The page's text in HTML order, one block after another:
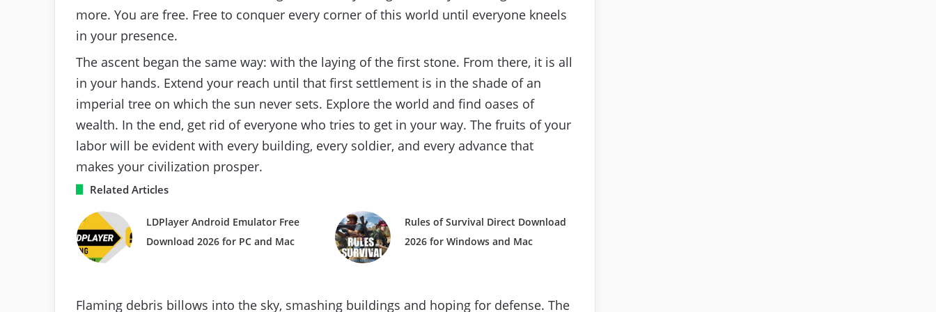
more. You are free. Free to conquer every corner of this world until everyone kneels
in your presence.
The ascent began the same way: with the laying of the first stone. From there, it is all
in your hands. Extend your reach until that first settlement is in the shade of an
imperial tree on which the sun never sets. Explore the world and find oases of
wealth. In the end, get rid of everyone who tries to get in your way. The fruits of your
labor will be evident with every building, every soldier, and every advance that
makes your civilization prosper.
Related Articles
LDPlayer Android Emulator Free
Download 2026 for PC and Mac
Rules of Survival Direct Download
2026 for Windows and Mac
Flaming debris billows into the sky, smashing buildings and hoping for defense. The